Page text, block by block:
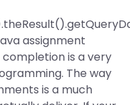
assignment
is a very
The way
is a much